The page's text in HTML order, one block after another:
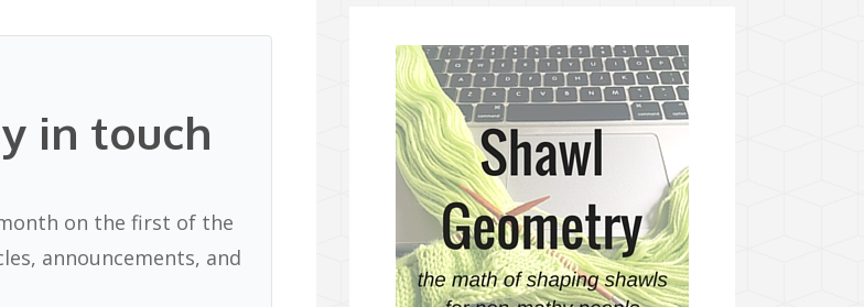
in touch
on the first of the
announcements, and